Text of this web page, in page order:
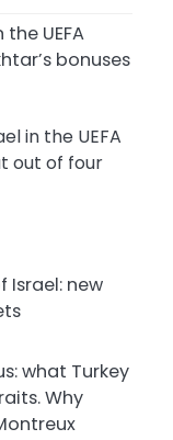
UEFA
bonuses
in the UEFA
out of four
Israel: new
what Turkey
Why